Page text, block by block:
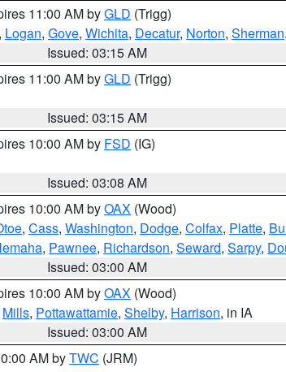
11:00 AM byGLD (Trigg)
, Logan, Gove, Wichita, Decatur, Norton, Sherman,
Issued: 03:15 AM
11:00 AM byGLD (Trigg)
Issued: 03:15 AM
10:00 AM by FSD (IG)
Issued: 03:08 AM
10:00 AM byOAX (Wood)
, Cass, Washington, Dodge, Colfax, Platte,
, Pawnee, Richardson, Seward, Sarpy,
Issued: 03:00 AM
10:00 AM byOAX (Wood)
Mills, Pottawattamie, Shelby, Harrison, in IA
Issued: 03:00 AM
AM byTWC (JRM)